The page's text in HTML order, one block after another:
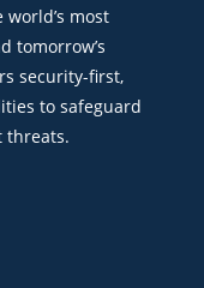
most
tomorrow’s
security-first,
to safeguard
threats.